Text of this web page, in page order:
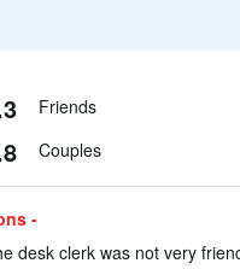
Friends
Couples
-
desk clerk was not very